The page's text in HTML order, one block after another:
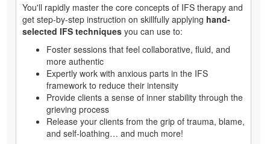
You'll rapidly master the core concepts of IFS therapy and
get step-by-step instruction on skillfully applying hand-
selected IFS techniques you can use to:
Foster sessions that feel collaborative, fluid, and
more authentic
Expertly work with anxious parts in the IFS
framework to reduce their intensity
Provide clients a sense of inner stability through the
grieving process
Release your clients from the grip of trauma, blame,
and self-loathing… and much more!